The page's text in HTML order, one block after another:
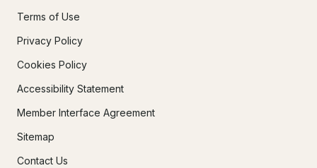
Terms of Use
Privacy Policy
Cookies Policy
Accessibility Statement
Member Interface Agreement
Sitemap
Contact Us